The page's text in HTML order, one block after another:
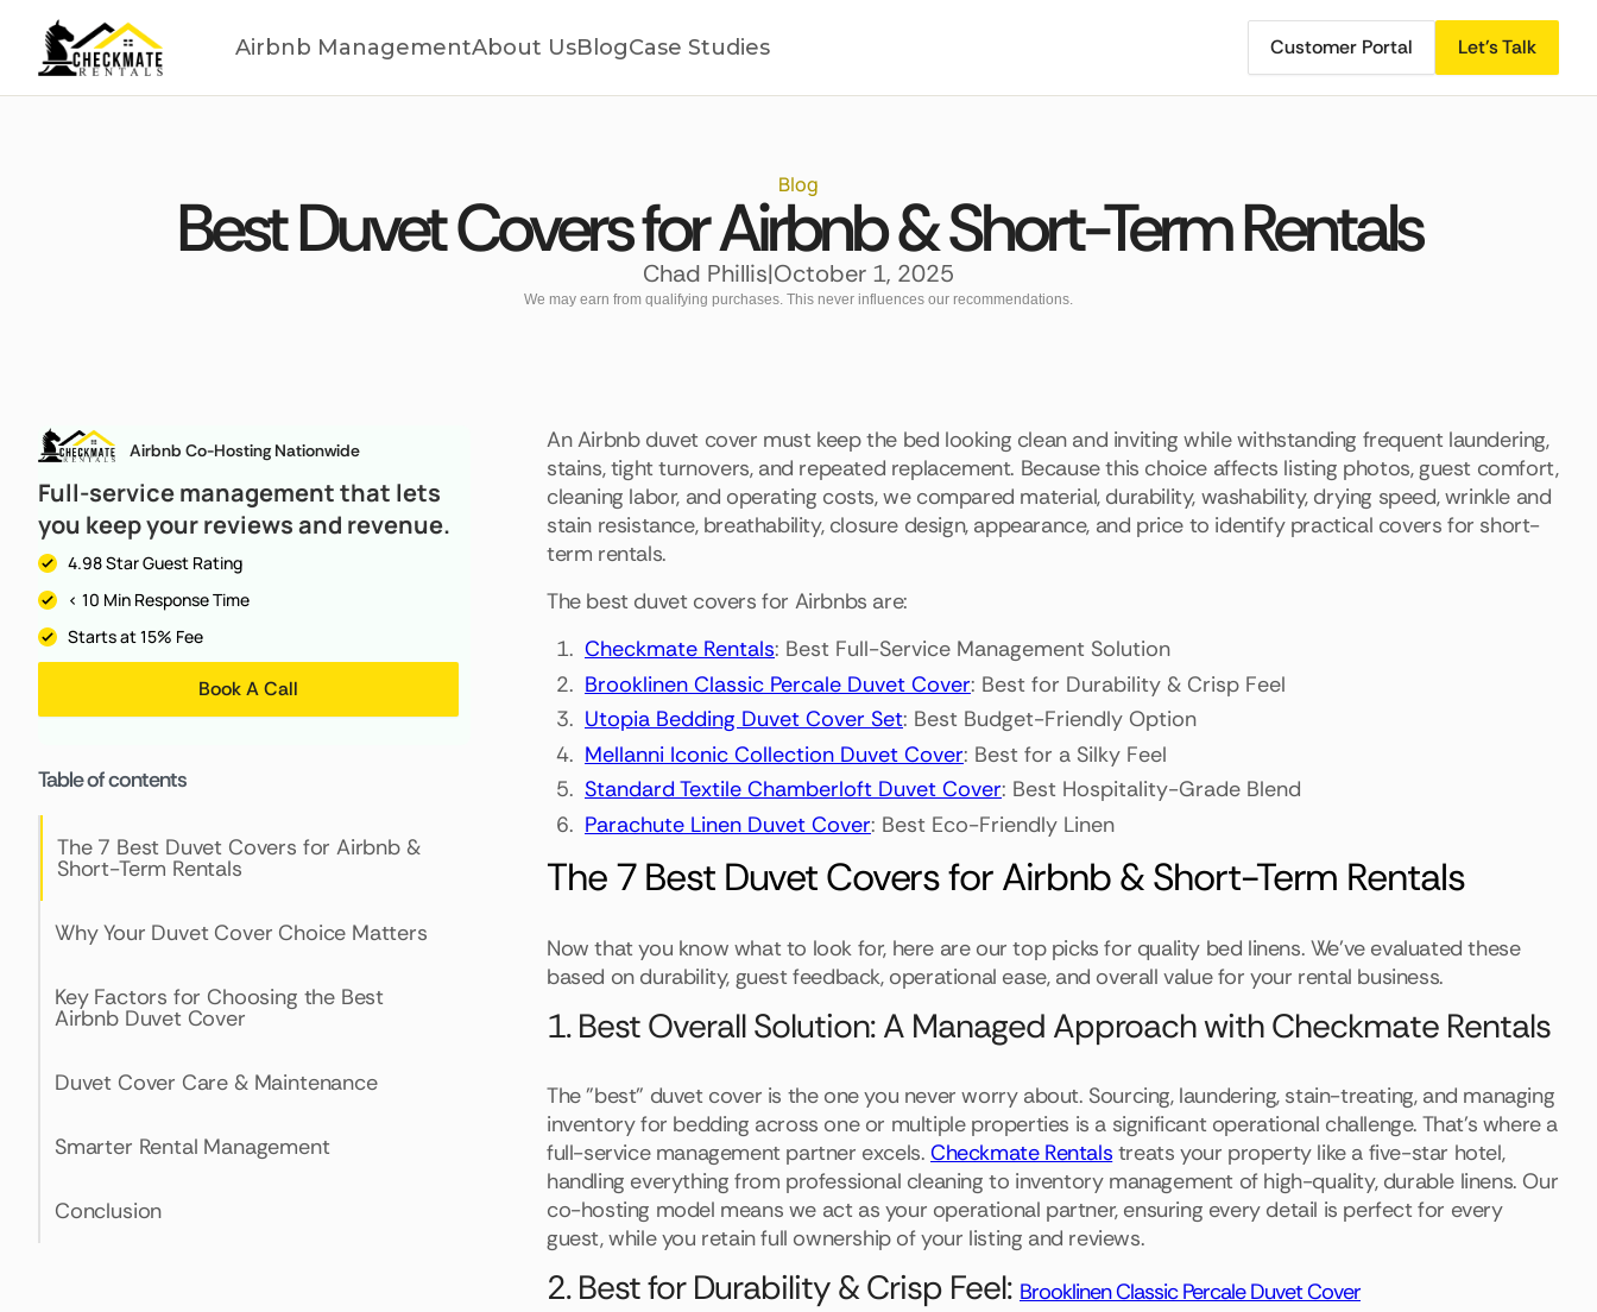
Airbnb ManagementAbout UsBlogCase Studies Customer Portal Let's Talk
Blog
Best Duvet Covers for Airbnb & Short-Term Rentals
Chad Phillis|October 1, 2025
We may earn from qualifying purchases. This never influences our recommendations.
Airbnb Co-Hosting Nationwide
Full-service management that lets
you keep your reviews and revenue.
4.98 Star Guest Rating
< 10 Min Response Time
Starts at 15% Fee
Book A Call
Table of contents
The 7 Best Duvet Covers for Airbnb &
Short-Term Rentals
Why Your Duvet Cover Choice Matters
Key Factors for Choosing the Best
Airbnb Duvet Cover
Duvet Cover Care & Maintenance
Smarter Rental Management
Conclusion
An Airbnb duvet cover must keep the bed looking clean and inviting while withstanding frequent laundering,
stains, tight turnovers, and repeated replacement. Because this choice affects listing photos, guest comfort,
cleaning labor, and operating costs, we compared material, durability, washability, drying speed, wrinkle and
stain resistance, breathability, closure design, appearance, and price to identify practical covers for short-
term rentals.
The best duvet covers for Airbnbs are:
Checkmate Rentals: Best Full-Service Management Solution
Brooklinen Classic Percale Duvet Cover: Best for Durability & Crisp Feel
Utopia Bedding Duvet Cover Set: Best Budget-Friendly Option
Mellanni Iconic Collection Duvet Cover: Best for a Silky Feel
Standard Textile Chamberloft Duvet Cover: Best Hospitality-Grade Blend
Parachute Linen Duvet Cover: Best Eco-Friendly Linen
The 7 Best Duvet Covers for Airbnb & Short-Term Rentals
Now that you know what to look for, here are our top picks for quality bed linens. We've evaluated these
based on durability, guest feedback, operational ease, and overall value for your rental business.
1. Best Overall Solution: A Managed Approach with Checkmate Rentals
The "best" duvet cover is the one you never worry about. Sourcing, laundering, stain-treating, and managing
inventory for bedding across one or multiple properties is a significant operational challenge. That's where a
full-service management partner excels.Checkmate Rentals treats your property like a five-star hotel,
handling everything from professional cleaning to inventory management of high-quality, durable linens. Our
co-hosting model means we act as your operational partner, ensuring every detail is perfect for every
guest, while you retain full ownership of your listing and reviews.
2. Best for Durability & Crisp Feel: Brooklinen Classic Percale Duvet Cover